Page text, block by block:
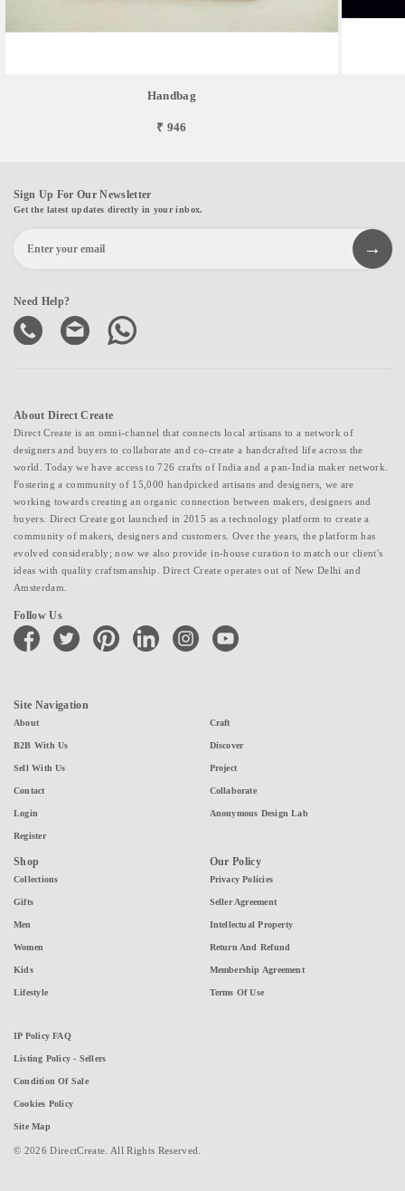
Handbag
₹ 946
Sign Up For Our Newsletter
Get the latest updates directly in your inbox.
Need Help?
About Direct Create
Direct Create is an omni-channel that connects local artisans to a network of
designers and buyers to collaborate and co-create a handcrafted life across the
world. Today we have access to 726 crafts of India and a pan-India maker network.
Fostering a community of 15,000 handpicked artisans and designers, we are
working towards creating an organic connection between makers, designers and
buyers. Direct Create got launched in 2015 as a technology platform to create a
community of makers, designers and customers. Over the years, the platform has
evolved considerably; now we also provide in-house curation to match our client's
ideas with quality craftsmanship. Direct Create operates out of New Delhi and
Amsterdam.
Follow Us
facebook twitter pinterest linkedin instagramyoutube
Site Navigation
About
B2B With Us
Sell With Us
Contact
Login
Register
Craft
Discover
Project
Collaborate
Anonymous Design Lab
Shop
Collections
Gifts
Men
Women
Kids
Lifestyle
Our Policy
Privacy Policies
Seller Agreement
Intellectual Property
Return And Refund
Membership Agreement
Terms Of Use
IP Policy FAQ
Listing Policy - Sellers
Condition Of Sale
Cookies Policy
Site Map
© 2026 DirectCreate. All Rights Reserved.